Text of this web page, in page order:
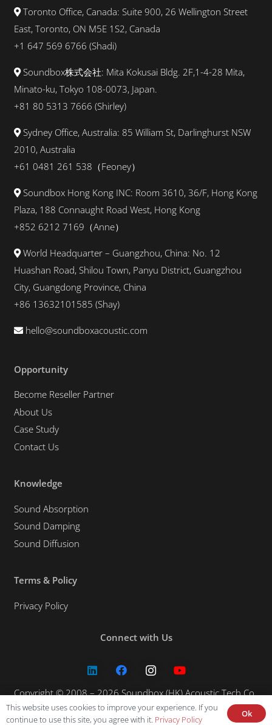
Toronto Office, Canada: Suite 900, 26 Wellington Street
East, Toronto, ON M5E 1S2, Canada
+1 647 569 6766 (Shadi)
Soundbox株式会社: Mita Kokusai Bldg. 2F,1-4-28 Mita,
Minato-ku, Tokyo 108-0073, Japan.
+81 80 5313 7666 (Shirley)
Sydney Office, Australia: 85 William St, Darlinghurst NSW
2010, Australia
+61 0481 261 538（Feoney）
Soundbox Hong Kong INC: Room 3610, 36/F, Hong Kong
Plaza, 188 Connaught Road West, Hong Kong
+852 6212 7169（Anne）
World Headquarter – Guangzhou, China: No. 12
Huashan Road, Shilou Town, Panyu District, Guangzhou
City, Guangdong Province, China
+86 13632101585 (Shay)
hello@soundboxacoustic.com
Opportunity
Become Reseller Partner
About Us
Case Study
Contact Us
Knowledge
Sound Absorption
Sound Damping
Sound Diffusion
Terms & Policy
Privacy Policy
Connect with Us
Copyright © 2008 – 2026 Soundbox (HK) Acoustic Tech Co.,
Ltd. All rights reserved.
This website uses cookies to improve your experience. If you
continue to use this site, you agree with it. Privacy Policy
Ok